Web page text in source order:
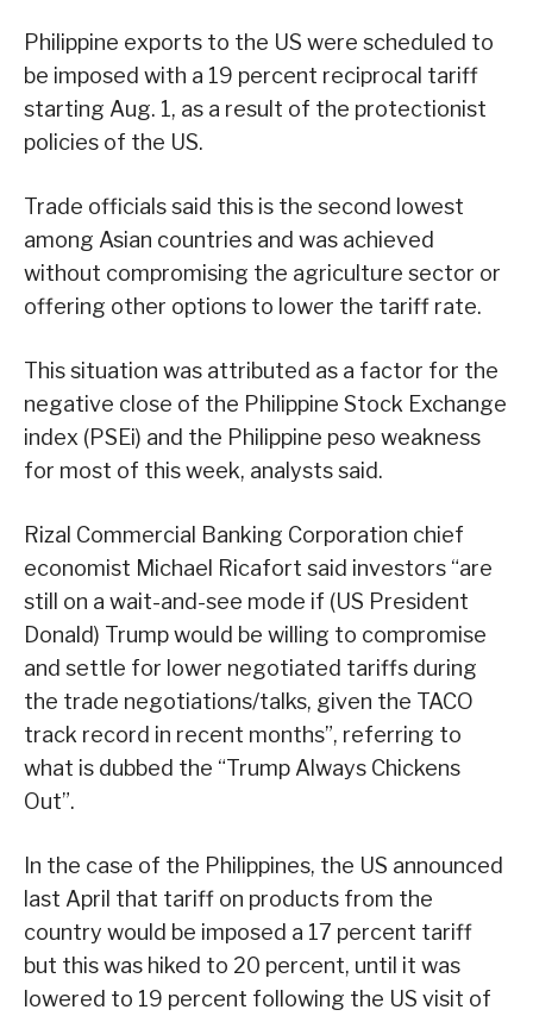
Philippine exports to the US were scheduled to
be imposed with a 19 percent reciprocal tariff
starting Aug. 1, as a result of the protectionist
policies of the US.
Trade officials said this is the second lowest
among Asian countries and was achieved
without compromising the agriculture sector or
offering other options to lower the tariff rate.
This situation was attributed as a factor for the
negative close of the Philippine Stock Exchange
index (PSEi) and the Philippine peso weakness
for most of this week, analysts said.
Rizal Commercial Banking Corporation chief
economist Michael Ricafort said investors “are
still on a wait-and-see mode if (US President
Donald) Trump would be willing to compromise
and settle for lower negotiated tariffs during
the trade negotiations/talks, given the TACO
track record in recent months”, referring to
what is dubbed the “Trump Always Chickens
Out”.
In the case of the Philippines, the US announced
last April that tariff on products from the
country would be imposed a 17 percent tariff
but this was hiked to 20 percent, until it was
lowered to 19 percent following the US visit of